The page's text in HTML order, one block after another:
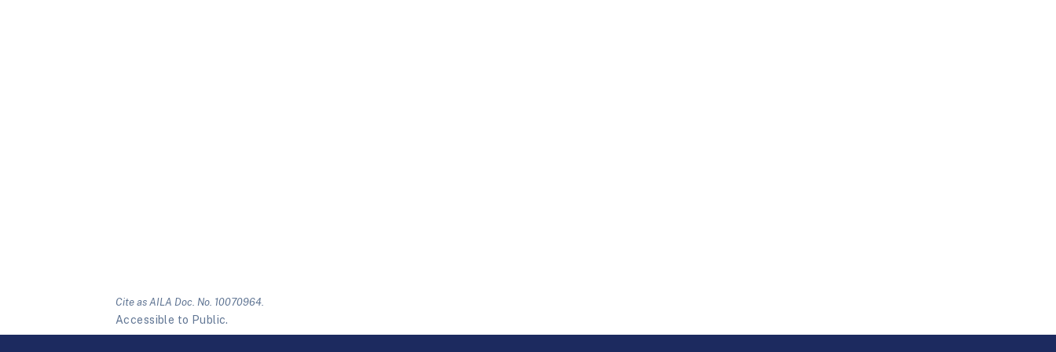
Cite as AILA Doc. No. 10070964.
Accessible to Public.